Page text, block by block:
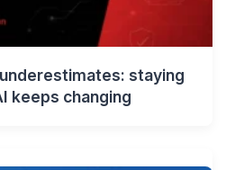
staying
keeps changing